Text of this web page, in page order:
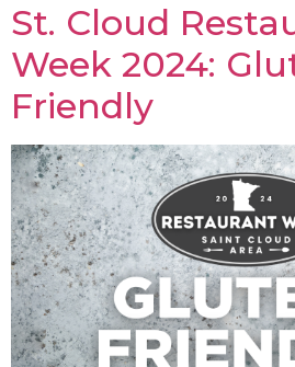
St. Cloud
Week 2024:
Friendly